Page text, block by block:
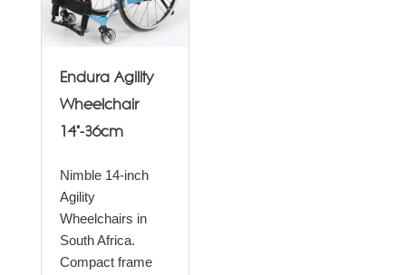
Endura Agility
Wheelchair
14"-36cm
Nimble 14-inch
Agility
Wheelchairs in
South Africa.
Compact frame